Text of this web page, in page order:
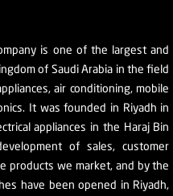
is one of the largest and
of Saudi Arabia in the field
air conditioning, mobile
It was founded in Riyadh in
appliances in the Haraj Bin
of sales, customer
products we market, and by the
have been opened in Riyadh,